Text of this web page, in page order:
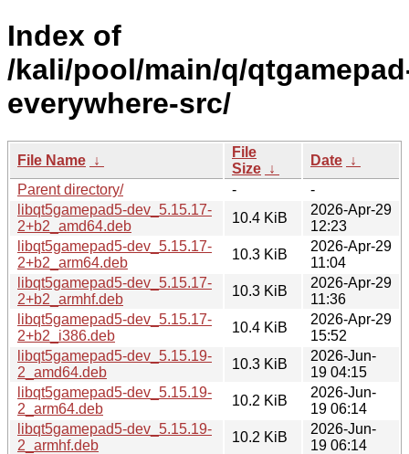
Index of
/kali/pool/main/q/
everywhere-src/
File Name ↓
File
Size ↓
Date ↓
Parent directory/
-
-
libqt5gamepad5-dev_5.15.17-
2+b2_amd64.deb
10.4 KiB
2026-Apr-29
12:23
libqt5gamepad5-dev_5.15.17-
2+b2_arm64.deb
10.3 KiB
2026-Apr-29
11:04
libqt5gamepad5-dev_5.15.17-
2+b2_armhf.deb
10.3 KiB
2026-Apr-29
11:36
libqt5gamepad5-dev_5.15.17-
2+b2_i386.deb
10.4 KiB
2026-Apr-29
15:52
libqt5gamepad5-dev_5.15.19-
2_amd64.deb
10.3 KiB
2026-Jun-
19 04:15
libqt5gamepad5-dev_5.15.19-
2_arm64.deb
10.2 KiB
2026-Jun-
19 06:14
libqt5gamepad5-dev_5.15.19-
2_armhf.deb
10.2 KiB
2026-Jun-
19 06:14